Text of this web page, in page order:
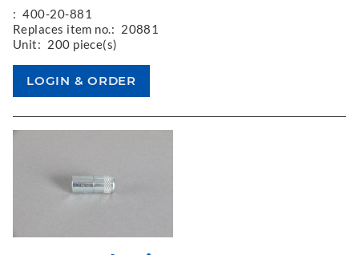
: 400-20-881
Replaces item no.: 20881
Unit: 200 piece(s)